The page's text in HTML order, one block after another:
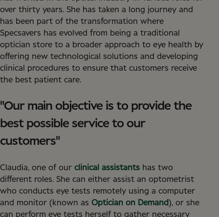
over thirty years. She has taken a long journey and
has been part of the transformation where
Specsavers has evolved from being a traditional
optician store to a broader approach to eye health by
offering new technological solutions and developing
clinical procedures to ensure that customers receive
the best patient care.
"Our main objective is to provide the
best possible service to our
customers"
Claudia, one of our clinical assistants has two
different roles. She can either assist an optometrist
who conducts eye tests remotely using a computer
and monitor (known as Optician on Demand), or she
can perform eye tests herself to gather necessary